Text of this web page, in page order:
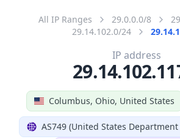
All IP Ranges 29.0.0.0/8
29.14.102.0/24
Columbus, Ohio, United States
AS749 (United States
IP address